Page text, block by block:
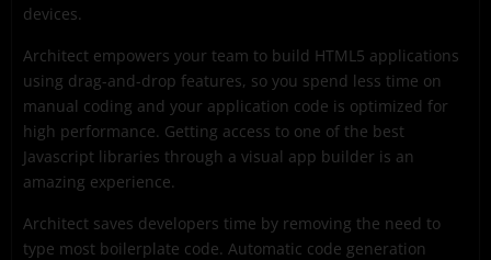
devices.
Architect empowers your team to build HTML5 applications
using drag-and-drop features, so you spend less time on
manual coding and your application code is optimized for
high performance. Getting access to one of the best
Javascript libraries through a visual app builder is an
amazing experience.
Architect saves developers time by removing the need to
type most boilerplate code. Automatic code generation